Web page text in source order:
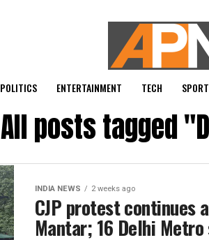
POLITICS ENTERTAINMENT TECH
All posts tagged
INDIA NEWS 2 weeks ago
CJP protest continues
Mantar; 16 Delhi